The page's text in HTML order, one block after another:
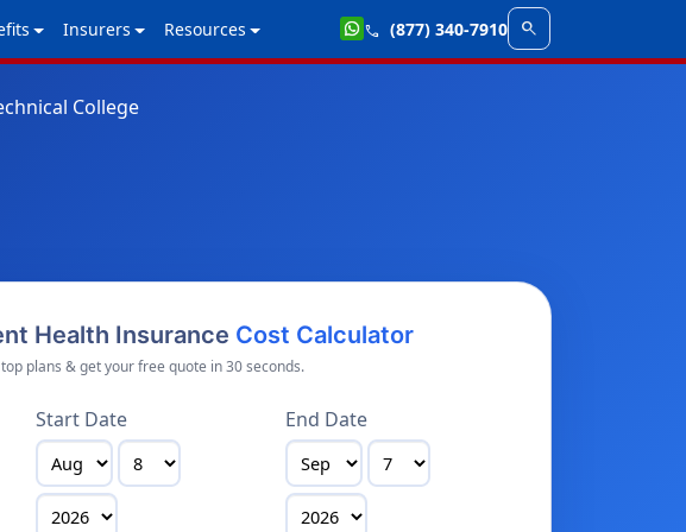
Insurers Resources call (877) 340-7910 search
College
Health Insurance Cost Calculator
plans & get your free quote in 30 seconds.
Start Date End Date